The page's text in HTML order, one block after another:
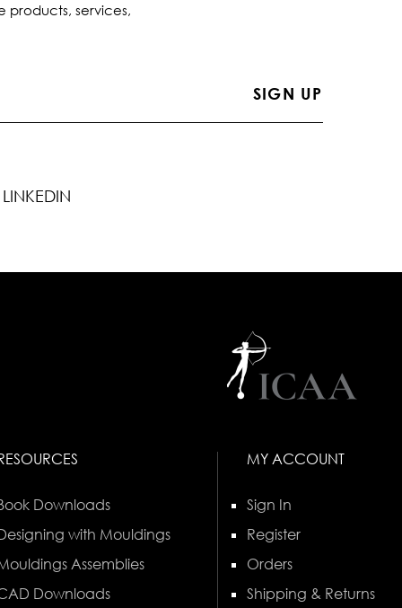
products, services,
LINKEDIN
Downloads
with Mouldings
Assemblies
Downloads
MY ACCOUNT
Sign In
Register
Orders
Shipping & Returns